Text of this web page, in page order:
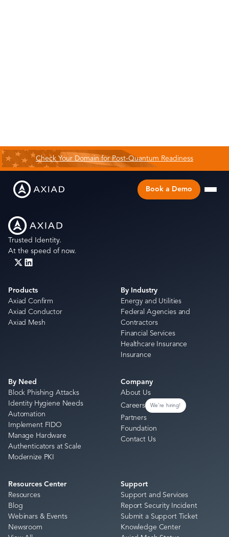
Check Your Domain for Post-Quantum Readiness
Book a Demo
Trusted Identity.
At the speed of now.
Products
Axiad Confirm
Axiad Conductor
Axiad Mesh
By Industry
Energy and Utilities
Federal Agencies and
Contractors
Financial Services
Healthcare Insurance
Insurance
By Need
Block Phishing Attacks
Identity Hygiene Needs
Automation
Implement FIDO
Manage Hardware
Authenticators at Scale
Modernize PKI
Company
About Us
Careers
We're hiring!
Partners
Foundation
Contact Us
Resources Center
Resources
Blog
Webinars & Events
Newsroom
Support
Support and Services
Report Security Incident
Submit a Support Ticket
Knowledge Center